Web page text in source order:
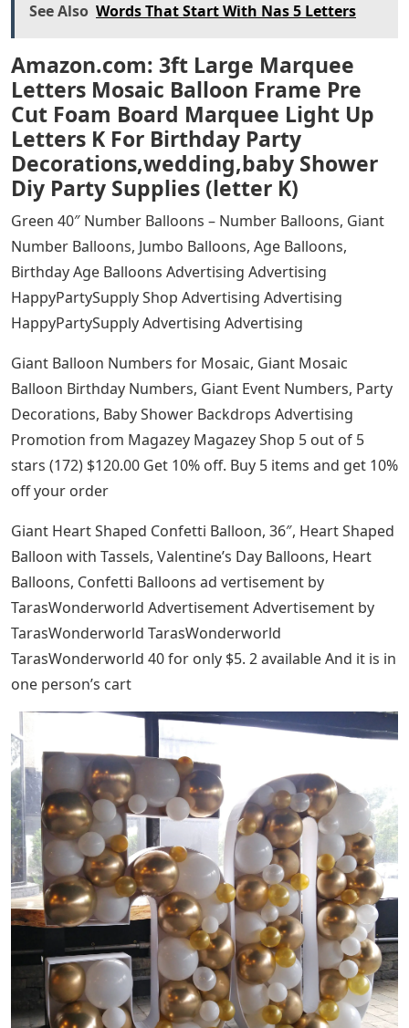
See Also Words That Start With Nas 5 Letters
Amazon.com: 3ft Large Marquee
Letters Mosaic Balloon Frame Pre
Cut Foam Board Marquee Light Up
Letters K For Birthday Party
Decorations,wedding,baby Shower
Diy Party Supplies (letter K)
Green 40″ Number Balloons – Number Balloons, Giant
Number Balloons, Jumbo Balloons, Age Balloons,
Birthday Age Balloons Advertising Advertising
HappyPartySupply Shop Advertising Advertising
HappyPartySupply Advertising Advertising
Giant Balloon Numbers for Mosaic, Giant Mosaic
Balloon Birthday Numbers, Giant Event Numbers, Party
Decorations, Baby Shower Backdrops Advertising
Promotion from Magazey Magazey Shop 5 out of 5
stars (172) $120.00 Get 10% off. Buy 5 items and get 10%
off your order
Giant Heart Shaped Confetti Balloon, 36″, Heart Shaped
Balloon with Tassels, Valentine’s Day Balloons, Heart
Balloons, Confetti Balloons ad vertisement by
TarasWonderworld Advertisement Advertisement by
TarasWonderworld TarasWonderworld
TarasWonderworld 40 for only $5. 2 available And it is in
one person’s cart